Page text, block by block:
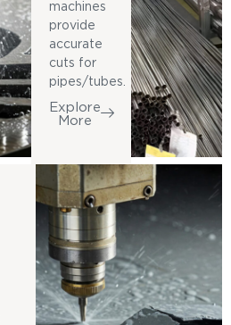
machines
provide
accurate
cuts for
pipes/tubes.
Explore
More